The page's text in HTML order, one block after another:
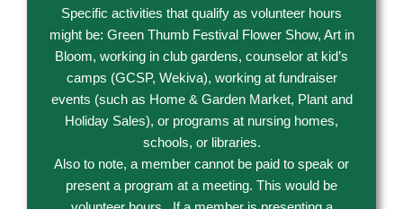
Specific activities that qualify as volunteer hours
might be: Green Thumb Festival Flower Show, Art in
Bloom, working in club gardens, counselor at kid’s
camps (GCSP, Wekiva), working at fundraiser
events (such as Home & Garden Market, Plant and
Holiday Sales), or programs at nursing homes,
schools, or libraries.
Also to note, a member cannot be paid to speak or
present a program at a meeting. This would be